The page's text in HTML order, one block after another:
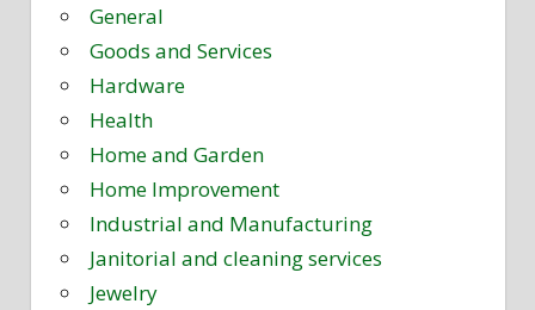
General
Goods and Services
Hardware
Health
Home and Garden
Home Improvement
Industrial and Manufacturing
Janitorial and cleaning services
Jewelry